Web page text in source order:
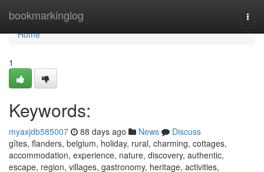
bookmarkinglog
Home
Home
1
Keywords:
myaxjdb585007 88 days ago News
Discuss
gîtes, flanders, belgium, holiday, rural, charming, cottages,
accommodation, experience, nature, discovery, authentic,
escape, region, villages, gastronomy, heritage, activities,